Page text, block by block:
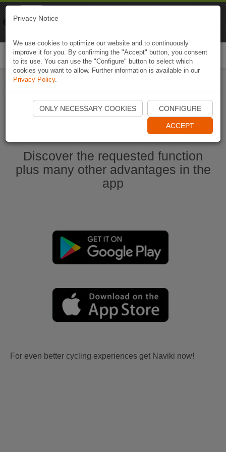
Start Naviki App
Discover the requested function
plus many other advantages in the
app
For even better cycling experiences get Naviki now!
Privacy Notice
We use cookies to optimize our website and to continuously
improve it for you. By confirming the "Accept" button, you consent
to its use. You can use the "Configure" button to select which
cookies you want to allow. Further information is available in our
Privacy Policy.
ONLY NECESSARY COOKIES CONFIGURE
ACCEPT
Naviki